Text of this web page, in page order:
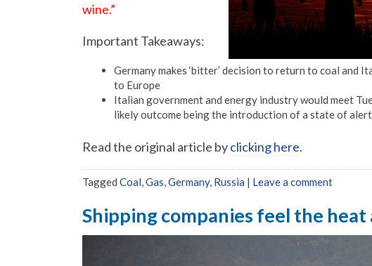
wine.”
Important Takeaways:
Germany makes ‘bitter’ decision to return to coal and
to Europe
Italian government and energy industry would meet
likely outcome being the introduction of a state of
Read the original article byclicking here.
Tagged Coal,Gas,Germany, Russia | Leave a comment
Shipping companies feel the heat